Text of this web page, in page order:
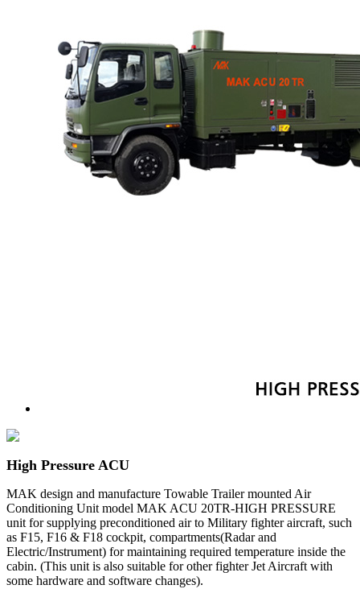
High Pressure ACU
MAK design and manufacture Towable Trailer mounted Air
Conditioning Unit model MAK ACU 20TR-HIGH PRESSURE
unit for supplying preconditioned air to Military fighter aircraft, such
as F15, F16 & F18 cockpit, compartments(Radar and
Electric/Instrument) for maintaining required temperature inside the
cabin. (This unit is also suitable for other fighter Jet Aircraft with
some hardware and software changes).